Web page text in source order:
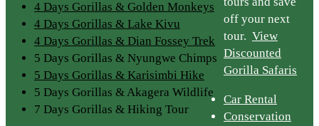
4 Days Gorillas & Golden Monkeys
4 Days Gorillas & Lake Kivu
4 Days Gorillas & Dian Fossey Trek
5 Days Gorillas & Nyungwe Chimps
5 Days Gorillas & Karisimbi Hike
5 Days Gorillas & Akagera Wildlife
7 Days Gorillas & Hiking Tour
off your next
tour. View
Discounted
Gorilla Safaris
Car Rental
Conservation